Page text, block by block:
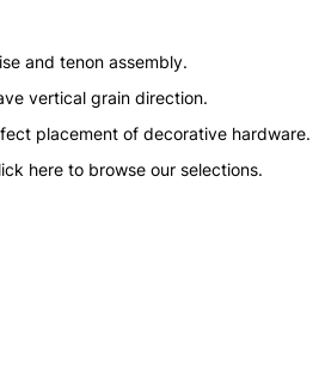
and tenon assembly.
vertical grain direction.
placement of decorative hardware.
here to browse our selections.